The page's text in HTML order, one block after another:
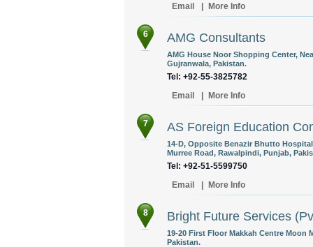
Email
More Info
6 AMG Consultants
AMG House Noor Shopping Center,
Gujranwala, Pakistan.
Tel: +92-55-3825782
Email
More Info
7 AS Foreign Education
14-D, Opposite Benazir Bhutto
Murree Road, Rawalpindi, Punjab,
Tel: +92-51-5599750
Email
More Info
8 Bright Future Services
19-20 First Floor Makkah Centre Moon
Pakistan.